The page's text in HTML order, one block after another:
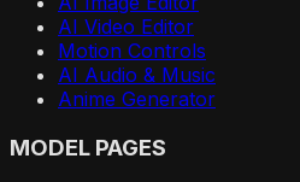
AI Video Editor
Motion Controls
AI Audio & Music
Anime Generator
MODEL PAGES